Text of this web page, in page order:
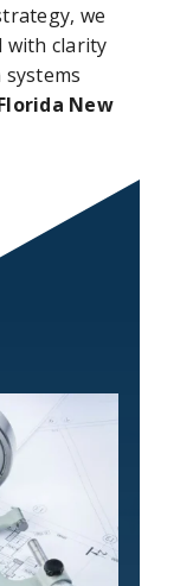
we
with clarity
New